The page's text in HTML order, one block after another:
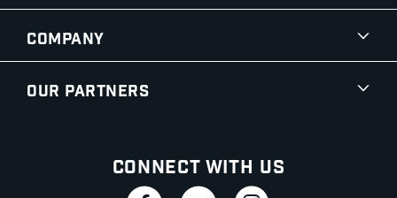
Company
Our Partners
Connect With Us